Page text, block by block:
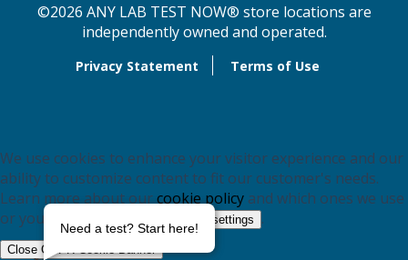
©2026 ANY LAB TEST NOW® store locations are
independently owned and operated.
Privacy Statement Terms of Use
We use cookies to enhance your visitor experience and our
ability to customize content to fit our customer's needs.
Learn more about ourcookie policy and which ones we use
or you may switch them off in
settings .
Close GDPR Cookie Banner
Need a test? Start here!